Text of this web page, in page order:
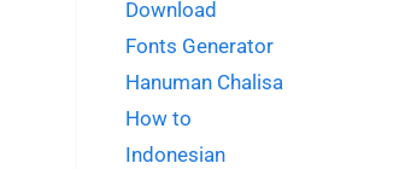
Download
Fonts Generator
Hanuman Chalisa
How to
Indonesian